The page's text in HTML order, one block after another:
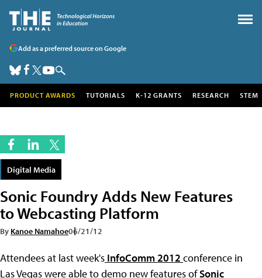
Add as a preferred source on Google
PRODUCT AWARDS TUTORIALS K-12 GRANTS RESEARCH STEM
Digital Media
Sonic Foundry Adds New Features
to Webcasting Platform
By Kanoe Namahoe06/21/12
Attendees at last week's InfoComm 2012 conference in
Las Vegas were able to demo new features ofSonic